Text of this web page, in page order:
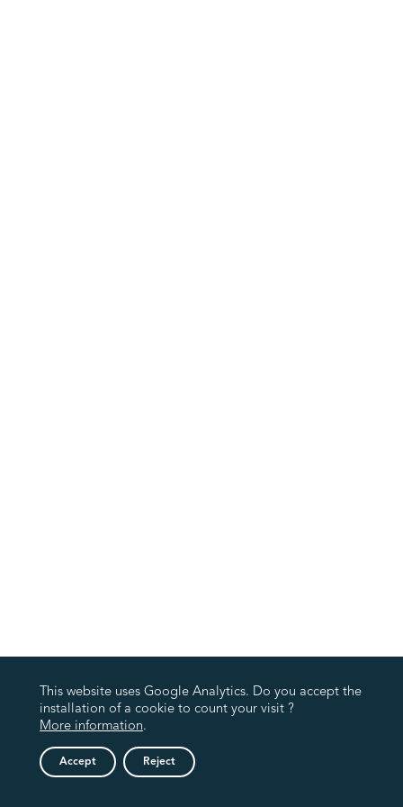
This website uses Google Analytics. Do you accept the
installation of a cookie to count your visit ?
More information.
Accept Reject